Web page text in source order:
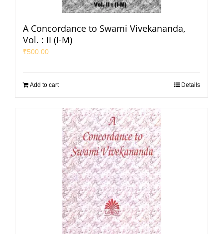
A Concordance to Swami Vivekananda,
Vol. : II (I-M)
₹500.00
Add to cart Details